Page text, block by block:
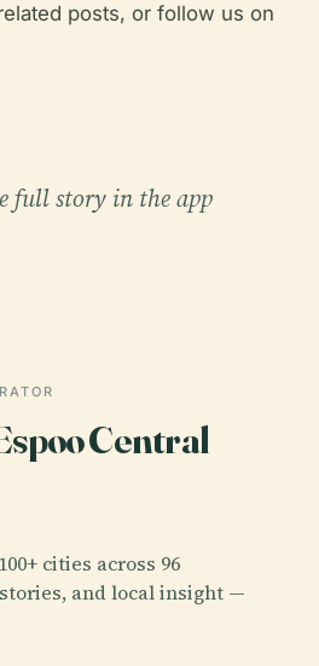
posts, or follow us on
full story in the app
Central
cities across 96
and local insight —